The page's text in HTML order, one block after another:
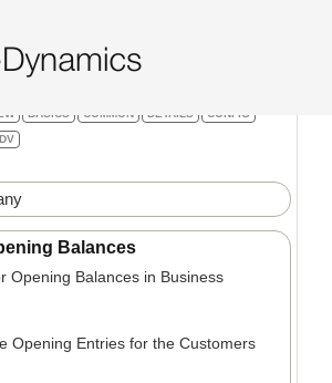
Configuration
BASICS COMMON DETAILS CONFIG
Balances
Opening Balances in Business
Opening Entries for the Customers